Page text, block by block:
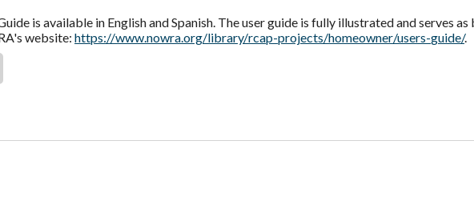
is available in English and Spanish. The user guide is fully illustrated and serves
website: https://www.nowra.org/library/rcap-projects/homeowner/users-guide/.